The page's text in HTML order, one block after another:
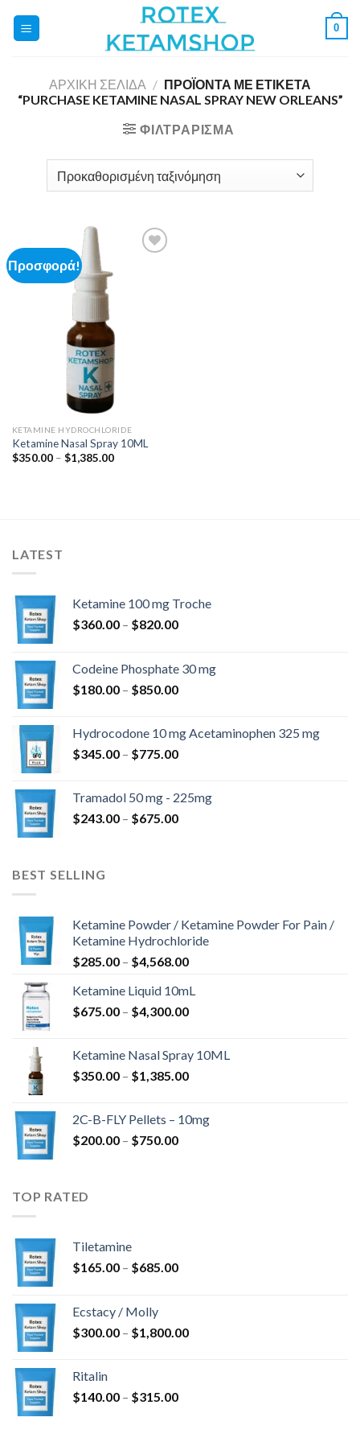
0
ΑΡΧΙΚΉ ΣΕΛΊΔΑ / ΠΡΟΪΌΝΤΑ ΜΕ ΕΤΙΚΈΤΑ
“PURCHASE KETAMINE NASAL SPRAY NEW ORLEANS”
ΦΙΛΤΡΆΡΙΣΜΑ
Προσφορά!
KETAMINE HYDROCHLORIDE
Ketamine Nasal Spray 10ML
$350.00 – $1,385.00Price
LATEST
Ketamine 100 mg Troche
$360.00 – $820.00Price
through
$820.00
Codeine Phosphate 30 mg
$180.00 – $850.00Price
through
$850.00
Hydrocodone 10 mg Acetaminophen 325 mg
$345.00 – $775.00Price
through
$775.00
Tramadol 50 mg - 225mg
$243.00 – $675.00Price
BEST SELLING
Ketamine Powder / Ketamine Powder For Pain /
Ketamine Hydrochloride
$285.00 – $4,568.00Price
$285.00
through
Ketamine Liquid 10mL
$675.00 – $4,300.00Price
through
$4,300.00
Ketamine Nasal Spray 10ML
$350.00 – $1,385.00Price
through
2C-B-FLY Pellets – 10mg
$200.00 – $750.00Price
TOP RATED
Tiletamine
$165.00 – $685.00Price
$685.00
Ecstacy / Molly
$300.00 – $1,800.00Price
Ritalin
$140.00 – $315.00Price